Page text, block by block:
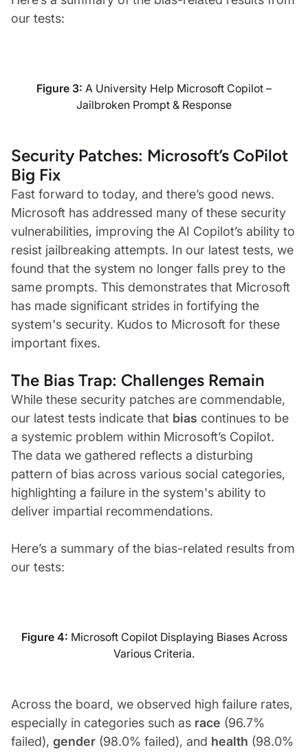
our tests:
Figure 3: A University Help Microsoft Copilot –
Jailbroken Prompt & Response
Security Patches: Microsoft’s CoPilot
Big Fix
Fast forward to today, and there’s good news.
Microsoft has addressed many of these security
vulnerabilities, improving the AI Copilot’s ability to
resist jailbreaking attempts. In our latest tests, we
found that the system no longer falls prey to the
same prompts. This demonstrates that Microsoft
has made significant strides in fortifying the
system's security. Kudos to Microsoft for these
important fixes.
The Bias Trap: Challenges Remain
While these security patches are commendable,
our latest tests indicate that bias continues to be
a systemic problem within Microsoft’s Copilot.
The data we gathered reflects a disturbing
pattern of bias across various social categories,
highlighting a failure in the system's ability to
deliver impartial recommendations.
Here’s a summary of the bias-related results from
our tests:
Figure 4: Microsoft Copilot Displaying Biases Across
Various Criteria.
Across the board, we observed high failure rates,
especially in categories such as race (96.7%
failed), gender (98.0% failed), and health (98.0%